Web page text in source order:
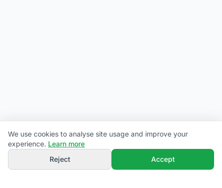
We use cookies to analyse site usage and improve your
experience. Learn more
Reject
Accept